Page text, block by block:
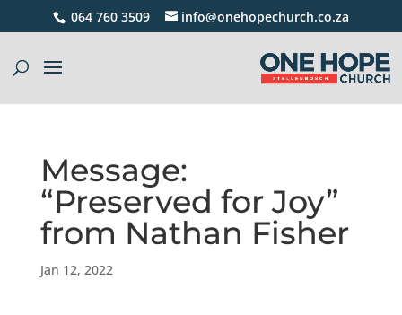
064 760 3509 info@onehopechurch.co.za
Message:
“Preserved for Joy”
from Nathan Fisher
Jan 12, 2022